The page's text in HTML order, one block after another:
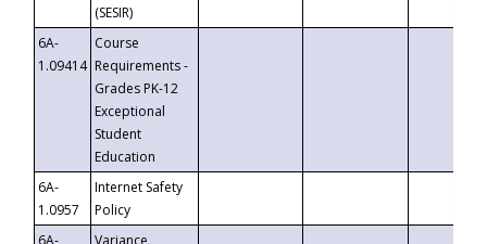
(SESIR)
6A-
1.09414
Course
Requirements -
Grades PK-12
Exceptional
Student
Education
6A-
1.0957
Internet Safety
Policy
6A-
Variance